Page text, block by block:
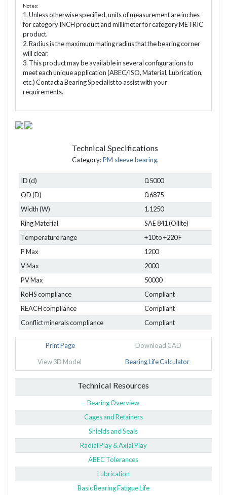
Notes:
1. Unless otherwise specified, units of measurement are inches
for category INCH product and millimeter for category METRIC
product.
2. Radius is the maximum mating radius that the bearing corner
will clear.
3. This product may be available in several configurations to
meet each unique application (ABEC/ISO, Material, Lubrication,
etc.) Contact a Bearing Specialist to assist with your
requirements.
Technical Specifications
Category:PM sleeve bearing.
ID (d)
0.5000
OD (D)
0.6875
Width (W)
1.1250
Ring Material
SAE 841 (Oilite)
Temperature range
+10 to +220 F
P Max
1200
V Max
2000
PV Max
50000
RoHS compliance
Compliant
REACH compliance
Compliant
Conflict minerals compliance
Compliant
Print Page Download CAD
View 3D Model Bearing Life Calculator
Technical Resources
Bearing Overview
Cages and Retainers
Shields and Seals
Radial Play & Axial Play
ABEC Tolerances
Lubrication
Basic Bearing Fatigue Life